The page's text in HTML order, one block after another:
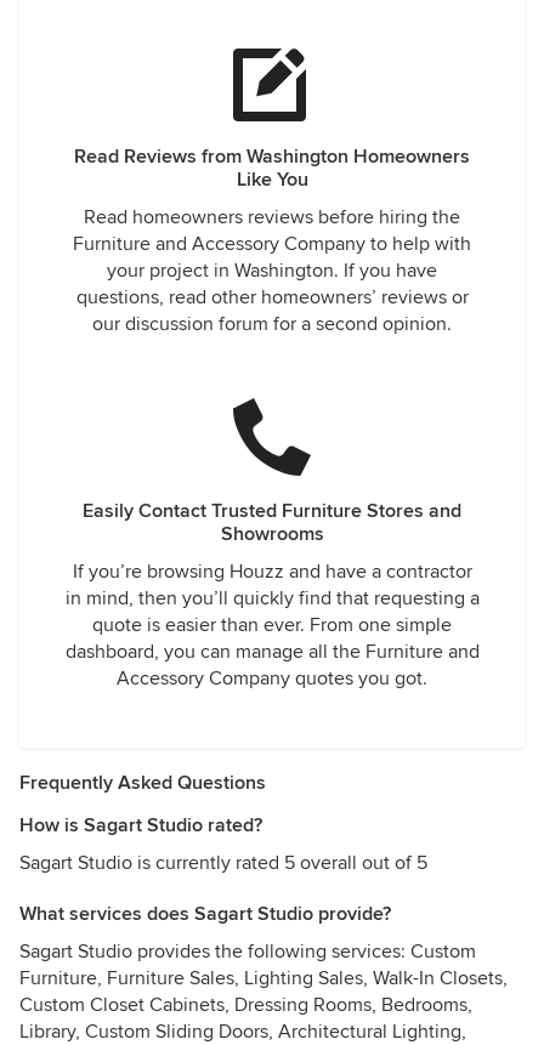
Read Reviews from Washington Homeowners
Like You
Read homeowners reviews before hiring the
Furniture and Accessory Company to help with
your project in Washington. If you have
questions, read other homeowners’ reviews or
our discussion forum for a second opinion.
Easily Contact Trusted Furniture Stores and
Showrooms
If you’re browsing Houzz and have a contractor
in mind, then you’ll quickly find that requesting a
quote is easier than ever. From one simple
dashboard, you can manage all the Furniture and
Accessory Company quotes you got.
Frequently Asked Questions
How is Sagart Studio rated?
Sagart Studio is currently rated 5 overall out of 5
What services does Sagart Studio provide?
Sagart Studio provides the following services: Custom
Furniture, Furniture Sales, Lighting Sales, Walk-In Closets,
Custom Closet Cabinets, Dressing Rooms, Bedrooms,
Library, Custom Sliding Doors, Architectural Lighting,